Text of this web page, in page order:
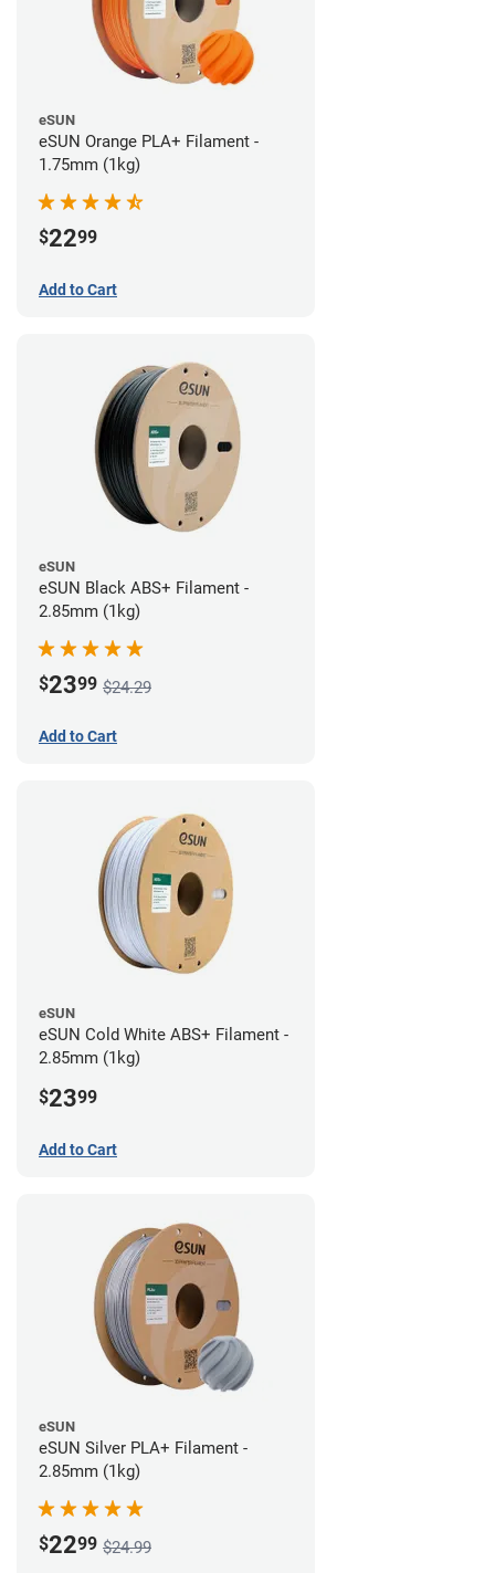
eSUN
eSUN Orange PLA+ Filament -
1.75mm (1kg)
$2299
Add to Cart
eSUN
eSUN Black ABS+ Filament -
2.85mm (1kg)
$2399 $24.29
Add to Cart
eSUN
eSUN Cold White ABS+ Filament -
2.85mm (1kg)
$2399
Add to Cart
eSUN
eSUN Silver PLA+ Filament -
2.85mm (1kg)
$2299 $24.99